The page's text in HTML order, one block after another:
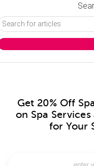
Get 20% Off
on Spa
for Your